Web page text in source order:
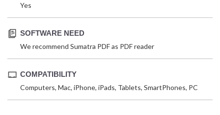
Yes
SOFTWARE NEED
We recommend Sumatra PDF as PDF reader
COMPATIBILITY
Computers, Mac, iPhone, iPads, Tablets, SmartPhones, PC